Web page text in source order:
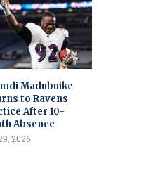
Madubuike
to Ravens
After 10-
Absence
2026